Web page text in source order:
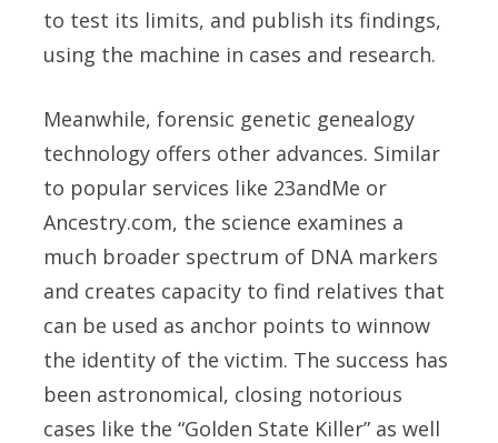
to test its limits, and publish its findings,
using the machine in cases and research.
Meanwhile, forensic genetic genealogy
technology offers other advances. Similar
to popular services like 23andMe or
Ancestry.com, the science examines a
much broader spectrum of DNA markers
and creates capacity to find relatives that
can be used as anchor points to winnow
the identity of the victim. The success has
been astronomical, closing notorious
cases like the “Golden State Killer” as well